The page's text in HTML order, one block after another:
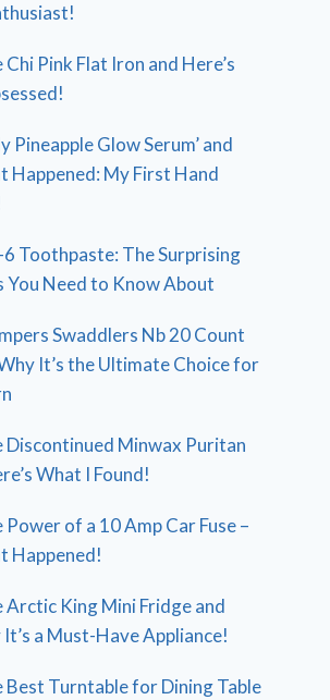
Pink Flat Iron and Here’s
Pineapple Glow Serum’ and
Happened: My First Hand
6 Toothpaste: The Surprising
You Need to Know About
Swaddlers Nb 20 Count
It’s the Ultimate Choice for
Discontinued Minwax Puritan
What I Found!
Power of a 10 Amp Car Fuse –
Happened!
Arctic King Mini Fridge and
It’s a Must-Have Appliance!
Best Turntable for Dining Table